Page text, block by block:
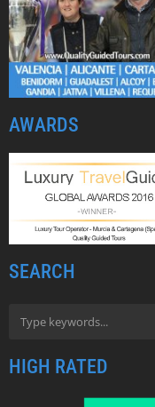
AWARDS
SEARCH
HIGH RATED